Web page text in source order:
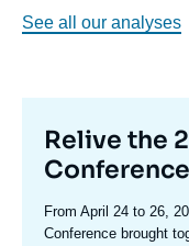
See all our analyses
Titre
mis
en
avant
Relive the
Conference
Texte
accroche
From April 24 to 26,
Conference brought